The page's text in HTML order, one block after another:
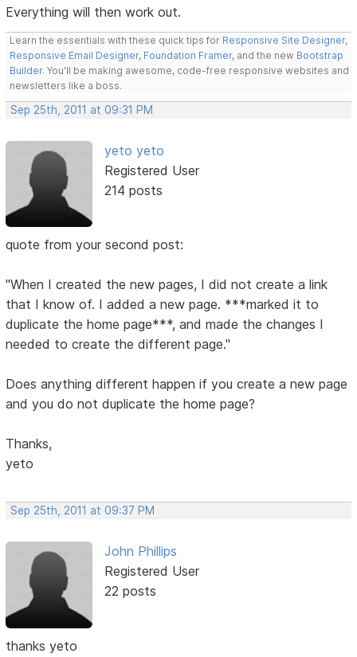
Everything will then work out.
Learn the essentials with these quick tips for Responsive Site Designer,
Responsive Email Designer, Foundation Framer, and the new Bootstrap
Builder. You'll be making awesome, code-free responsive websites and
newsletters like a boss.
Sep 25th, 2011 at 09:31 PM
yeto yeto
Registered User
214 posts
quote from your second post:
"When I created the new pages, I did not create a link
that I know of. I added a new page. ***marked it to
duplicate the home page***, and made the changes I
needed to create the different page."
Does anything different happen if you create a new page
and you do not duplicate the home page?
Thanks,
yeto
Sep 25th, 2011 at 09:37 PM
John Phillips
Registered User
22 posts
thanks yeto